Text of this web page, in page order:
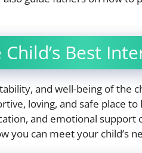
Best
and well-being of the
loving, and safe place
and emotional support
you can meet your child’s